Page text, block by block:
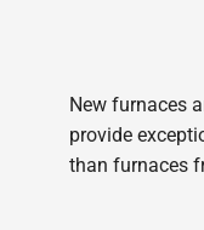
New furnaces
provide
than furnaces